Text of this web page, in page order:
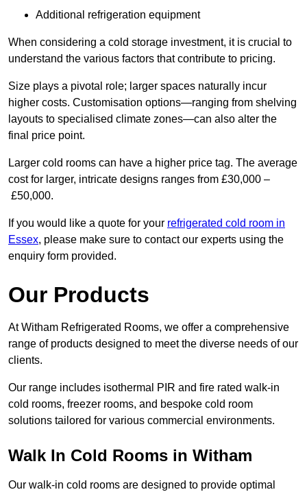
Additional refrigeration equipment
When considering a cold storage investment, it is crucial to
understand the various factors that contribute to pricing.
Size plays a pivotal role; larger spaces naturally incur
higher costs. Customisation options—ranging from shelving
layouts to specialised climate zones—can also alter the
final price point.
Larger cold rooms can have a higher price tag. The average
cost for larger, intricate designs ranges from £30,000 –
£50,000.
If you would like a quote for your refrigerated cold room in
Essex, please make sure to contact our experts using the
enquiry form provided.
Our Products
At Witham Refrigerated Rooms, we offer a comprehensive
range of products designed to meet the diverse needs of our
clients.
Our range includes isothermal PIR and fire rated walk-in
cold rooms, freezer rooms, and bespoke cold room
solutions tailored for various commercial environments.
Walk In Cold Rooms in Witham
Our walk-in cold rooms are designed to provide optimal